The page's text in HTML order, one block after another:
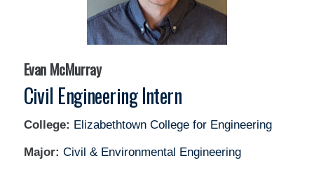
Evan McMurray
Civil Engineering Intern
College: Elizabethtown College for Engineering
Major: Civil & Environmental Engineering